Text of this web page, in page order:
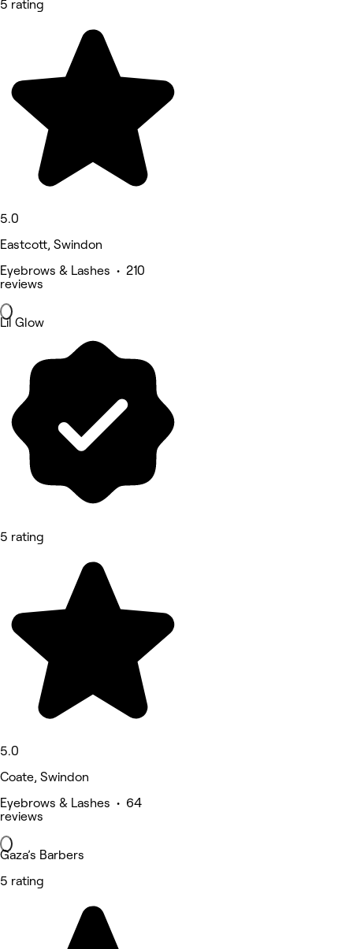
5 rating
5.0
Eastcott, Swindon
Eyebrows & Lashes • 210
reviews
Lil Glow
5 rating
5.0
Coate, Swindon
Eyebrows & Lashes • 64
reviews
Gaza’s Barbers
5 rating